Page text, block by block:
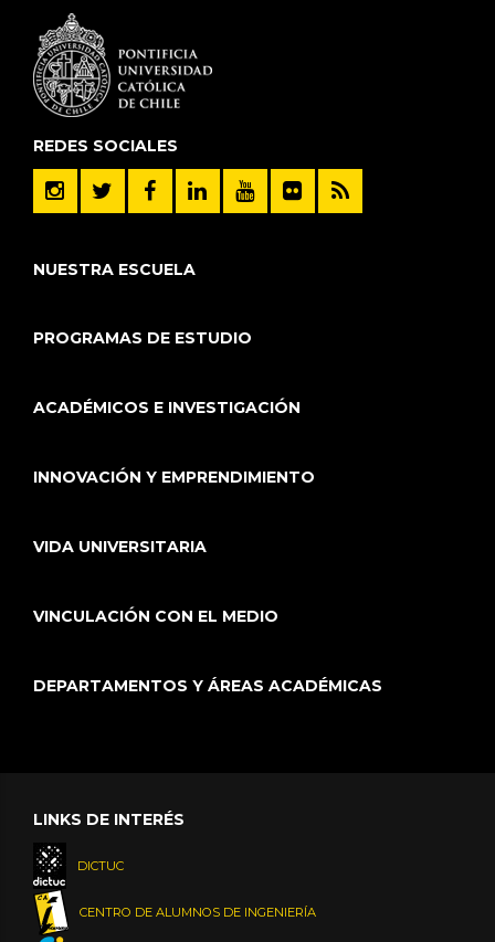
REDES SOCIALES
NUESTRA ESCUELA
PROGRAMAS DE ESTUDIO
ACADÉMICOS E INVESTIGACIÓN
INNOVACIÓN Y EMPRENDIMIENTO
VIDA UNIVERSITARIA
VINCULACIÓN CON EL MEDIO
DEPARTAMENTOS Y ÁREAS ACADÉMICAS
LINKS DE INTERÉS
DICTUC
CENTRO DE ALUMNOS DE INGENIERÍA